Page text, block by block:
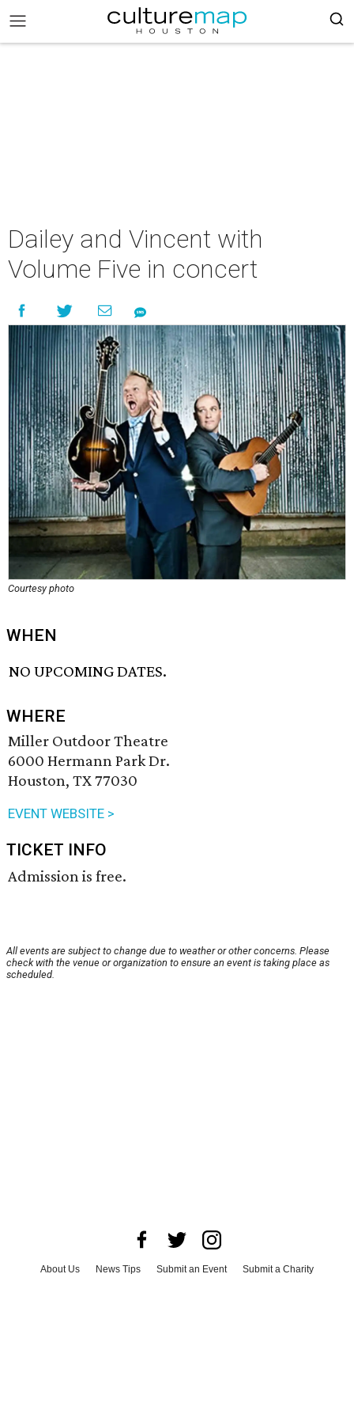
Dailey and Vincent with
Volume Five in concert
Courtesy photo
WHEN
NO UPCOMING DATES.
WHERE
Miller Outdoor Theatre
6000 Hermann Park Dr.
Houston, TX 77030
EVENT WEBSITE >
TICKET INFO
Admission is free.
All events are subject to change due to weather or other concerns. Please
check with the venue or organization to ensure an event is taking place as
scheduled.
About Us News Tips Submit an Event
Submit a Charity